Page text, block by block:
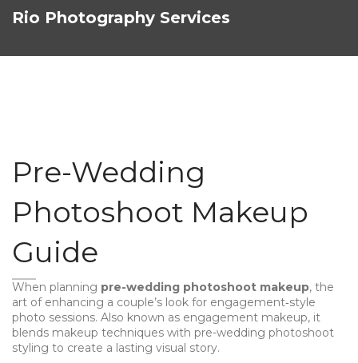
Rio Photography Services
Pre-Wedding
Photoshoot Makeup
Guide
When planning pre-wedding photoshoot makeup, the
art of enhancing a couple’s look for engagement‑style
photo sessions. Also known as engagement makeup, it
blends makeup techniques with pre-wedding photoshoot
styling to create a lasting visual story.